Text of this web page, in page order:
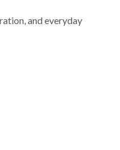
and everyday